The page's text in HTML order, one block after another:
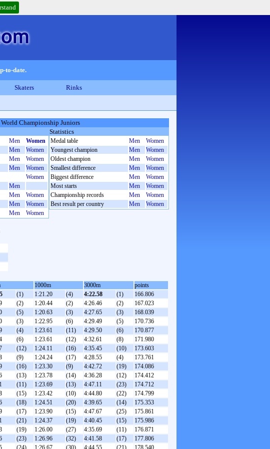
to-date.
Skaters Rinks
Championship Juniors
Men
Women
Men
Women
Men
Women
Men
Women
Women
Men
Men
Women
Men
Women
Men Women
Statistics
Medal table Men
Women
Youngest champion
Men
Women
Oldest champion
Men
Women
Smallest difference
Men
Women
Biggest difference
Men
Women
Most starts
Men
Women
Championship records
Men
Women
Best result per country
Men Women
1000m 3000m
points
(1) 1:21.20 (4) 4:22.58 (1)
166.806
(2) 1:20.44 (2) 4:26.46 (2)
167.023
(5) 1:20.63 (3) 4:27.65 (3)
168.039
(3) 1:22.95 (6) 4:29.49 (5)
170.736
(4) 1:23.61 (11) 4:29.50 (6)
170.877
(6) 1:23.61 (12) 4:32.61 (8)
171.980
(12) 1:24.11 (16) 4:35.45 (10)
173.603
(9) 1:24.24 (17) 4:28.55 (4)
173.761
(16) 1:23.30 (9) 4:42.72 (19)
174.086
(13) 1:23.78 (14) 4:36.28 (12)
174.412
(11) 1:23.69 (13) 4:47.11 (23)
174.712
(15) 1:23.42 (10) 4:44.80 (22)
174.799
(18) 1:24.51 (20) 4:39.65 (14)
175.353
(17) 1:23.90 (15) 4:47.67 (25)
175.861
(21) 1:24.37 (19) 4:40.45 (15)
175.986
(19) 1:26.00 (27) 4:35.69 (11)
176.871
(23) 1:26.96 (32) 4:41.58 (17)
177.806
(24) 1:26.67 (30) 4:44.55 (21) 178.540